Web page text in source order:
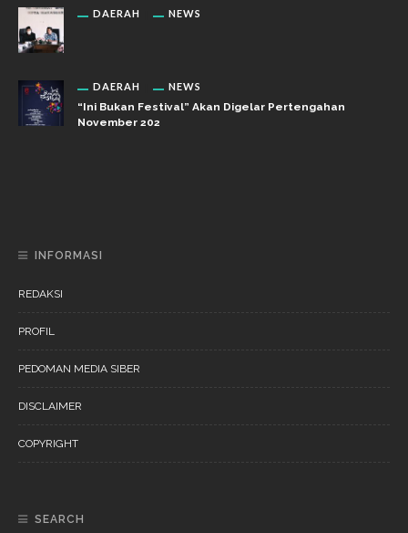
DAERAH NEWS
DAERAH NEWS
“Ini Bukan Festival” Akan Digelar Pertengahan
November 202
INFORMASI
REDAKSI
PROFIL
PEDOMAN MEDIA SIBER
DISCLAIMER
COPYRIGHT
SEARCH